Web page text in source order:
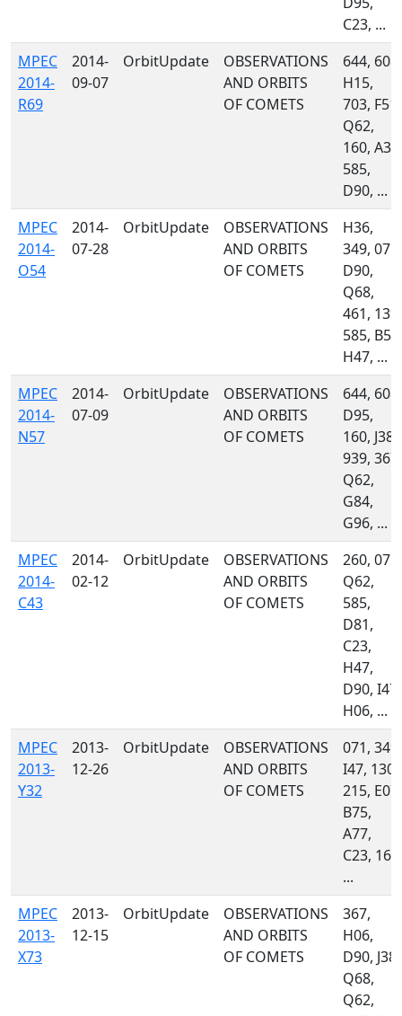
C23, ...
MPEC
2014-
R69
2014-
09-07
OrbitUpdate
OBSERVATIONS
AND ORBITS
OF COMETS
644, 608,
H15,
703, F51,
Q62,
160, A32,
585,
D90, ...
MPEC
2014-
O54
2014-
07-28
OrbitUpdate
OBSERVATIONS
AND ORBITS
OF COMETS
H36,
349, 071,
D90,
Q68,
461, 139,
585, B54,
H47, ...
MPEC
2014-
N57
2014-
07-09
OrbitUpdate
OBSERVATIONS
AND ORBITS
OF COMETS
644, 608,
D95,
160, J38,
939, 367,
Q62,
G84,
G96, ...
MPEC
2014-
C43
2014-
02-12
OrbitUpdate
OBSERVATIONS
AND ORBITS
OF COMETS
260, 071,
Q62,
585,
D81,
C23,
H47,
D90, I47,
H06, ...
MPEC
2013-
Y32
2013-
12-26
OrbitUpdate
OBSERVATIONS
AND ORBITS
OF COMETS
071, 349,
I47, 130,
215, E07,
B75,
A77,
C23, 160,
...
MPEC
2013-
X73
2013-
12-15
OrbitUpdate
OBSERVATIONS
AND ORBITS
OF COMETS
367,
H06,
D90, J38,
Q68,
Q62,